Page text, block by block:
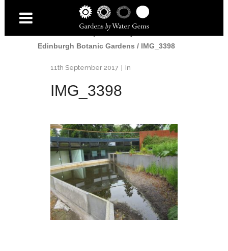
John Hope Gateway Pools at
Edinburgh Botanic Gardens / IMG_3398
11th September 2017 In
IMG_3398